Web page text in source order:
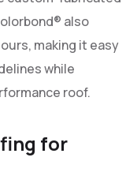
also
making it easy
while
roof.
for